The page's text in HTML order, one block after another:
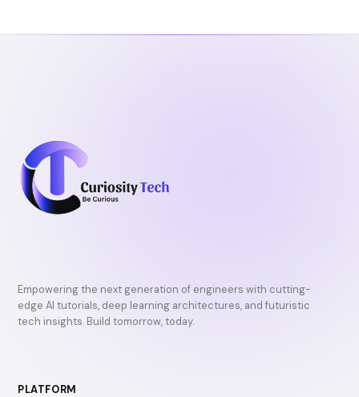
Empowering the next generation of engineers with cutting-
edge AI tutorials, deep learning architectures, and futuristic
tech insights. Build tomorrow, today.
PLATFORM